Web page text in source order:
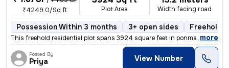
₹4249.0/Sq ft
Plot Area Width facing road
Possession Within 3 months 3+ open sides Freehold
This freehold residential plot spans 3924 square feet in ponmar, Chenn
, more
Posted By
Priya View Number